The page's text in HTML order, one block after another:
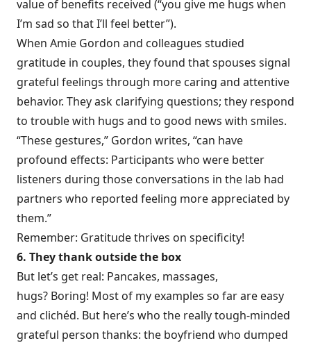
value of benefits received (“you give me hugs when
I’m sad so that I’ll feel better”).
When Amie Gordon and colleagues studied
gratitude in couples, they found that spouses signal
grateful feelings through more caring and attentive
behavior. They ask clarifying questions; they respond
to trouble with hugs and to good news with smiles.
“These gestures,” Gordon writes, “can have
profound effects: Participants who were better
listeners during those conversations in the lab had
partners who reported feeling more appreciated by
them.”
Remember: Gratitude thrives on specificity!
6. They thank outside the box
But let’s get real: Pancakes, massages,
hugs? Boring! Most of my examples so far are easy
and clichéd. But here’s who the really tough-minded
grateful person thanks: the boyfriend who dumped